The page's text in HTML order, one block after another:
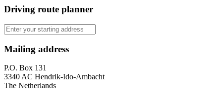
Driving route planner
Mailing address
P.O. Box 131
3340 AC Hendrik-Ido-Ambacht
The Netherlands